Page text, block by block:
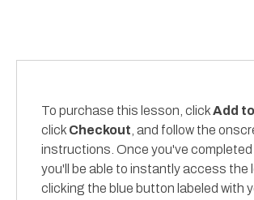
To purchase this lesson, clickAdd
click Checkout , and follow the
instructions. Once you've completed
you'll be able to instantly access the
clicking the blue button labeled with